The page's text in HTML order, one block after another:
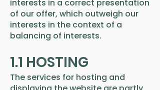
interests in a correct presentation
of our offer, which outweigh our
interests in the context of a
balancing of interests.
1.1 HOSTING
The services for hosting and